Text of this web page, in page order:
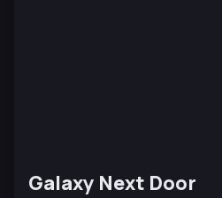
Galaxy Next Door